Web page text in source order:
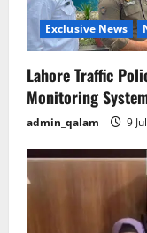
o
n
Exclusive News
Lahore Traffic
Monitoring
admin_qalam 9